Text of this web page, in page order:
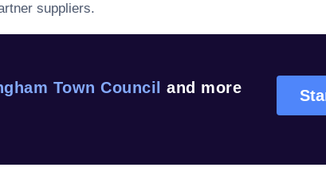
suppliers.
Town Council
and more